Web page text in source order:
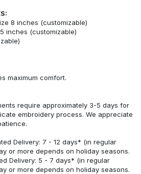
8 inches (customizable)
inches (customizable)
maximum comfort.
require approximately 3-5 days for
embroidery process. We appreciate
Delivery: 7 - 12 days* (in regular
or more depends on holiday seasons.
Delivery: 5 - 7 days* (in regular
or more depends on holiday seasons.